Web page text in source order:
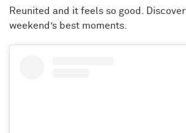
Reunited and it feels so good.
weekend’s best moments.